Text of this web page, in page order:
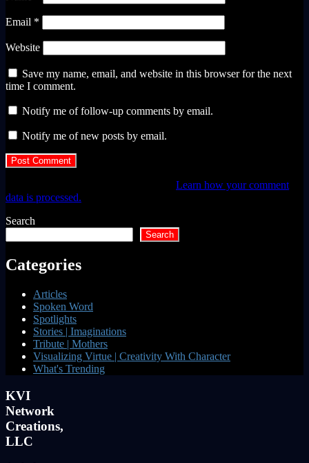
Email *
Website
Save my name, email, and website in this browser for the next
time I comment.
Notify me of follow-up comments by email.
Notify me of new posts by email.
Learn how your comment
data is processed.
Search
Search
Categories
Articles
Spoken Word
Spotlights
Stories | Imaginations
Tribute | Mothers
Visualizing Virtue | Creativity With Character
What's Trending
KVI
Network
Creations,
LLC